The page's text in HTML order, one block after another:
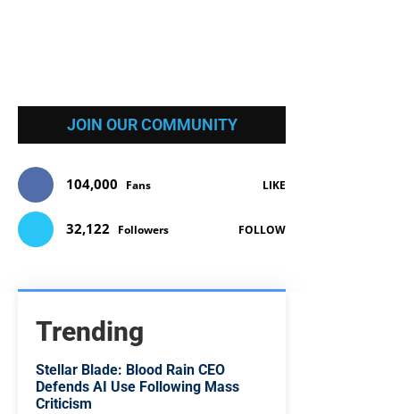
JOIN OUR COMMUNITY
104,000 Fans LIKE
32,122 Followers FOLLOW
Trending
Stellar Blade: Blood Rain CEO
Defends AI Use Following Mass
Criticism